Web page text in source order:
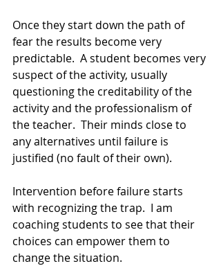
Once they start down the path of
fear the results become very
predictable.  A student becomes very
suspect of the activity, usually
questioning the creditability of the
activity and the professionalism of
the teacher.  Their minds close to
any alternatives until failure is
justified (no fault of their own).
Intervention before failure starts
with recognizing the trap.  I am
coaching students to see that their
choices can empower them to
change the situation.